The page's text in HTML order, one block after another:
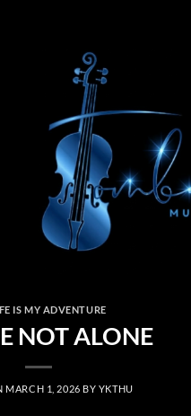
IS MY ADVENTURE
NOT ALONE
MARCH 1, 2026 BY YKTHU